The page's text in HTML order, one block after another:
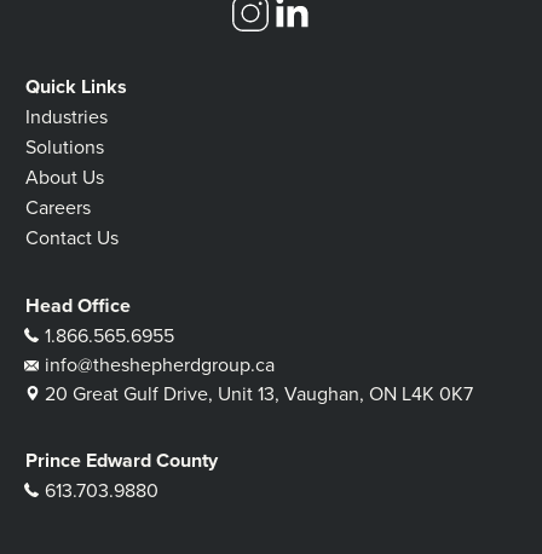
Quick Links
Industries
Solutions
About Us
Careers
Contact Us
Head Office
1.866.565.6955
info@theshepherdgroup.ca
20 Great Gulf Drive, Unit 13, Vaughan, ON L4K 0K7
Prince Edward County
613.703.9880